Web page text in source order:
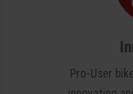
Pro-User